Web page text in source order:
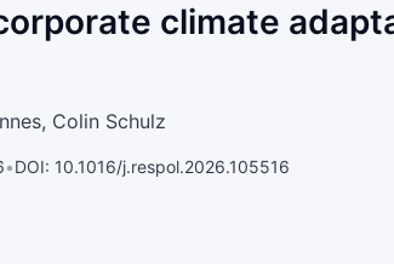
climate
Colin Schulz
•DOI: 10.1016/j.respol.2026.105516